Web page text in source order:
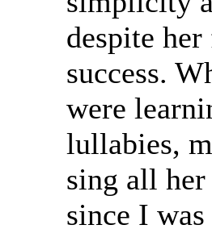
despite
success.
were
lullabies,
sing all her
since I